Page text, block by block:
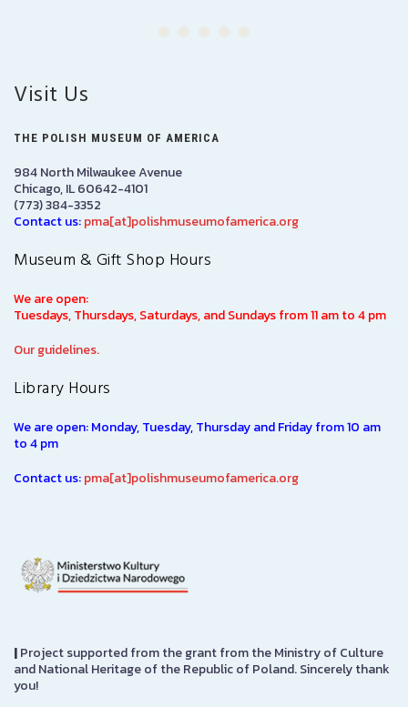
Visit Us
THE POLISH MUSEUM OF AMERICA
984 North Milwaukee Avenue
Chicago, IL 60642-4101
(773) 384-3352
Contact us:pma[at]polishmuseumofamerica.org
Museum & Gift Shop Hours
We are open:
Tuesdays, Thursdays, Saturdays, and Sundays from 11 am to 4 pm
Our guidelines.
Library Hours
We are open: Monday, Tuesday, Thursday and Friday from 10 am
to 4 pm
Contact us:pma[at]polishmuseumofamerica.org
|Project supported from the grant from the Ministry of Culture
and National Heritage of the Republic of Poland. Sincerely thank
you!